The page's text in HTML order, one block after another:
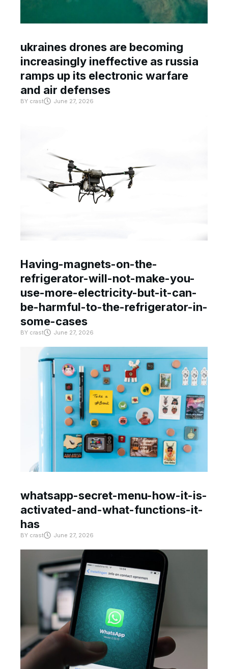
ukraines drones are becoming
increasingly ineffective as russia
ramps up its electronic warfare
and air defenses
BY crast June 27, 2026
Having-magnets-on-the-
refrigerator-will-not-make-you-
use-more-electricity-but-it-can-
be-harmful-to-the-refrigerator-in-
some-cases
BY crast June 27, 2026
whatsapp-secret-menu-how-it-is-
activated-and-what-functions-it-
has
BY crast June 27, 2026